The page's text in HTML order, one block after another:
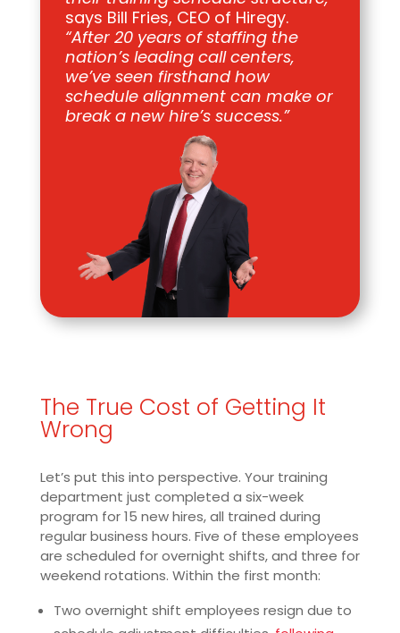
says Bill Fries, CEO of Hiregy.
“After 20 years of staffing the
nation’s leading call centers,
we’ve seen firsthand how
schedule alignment can make or
break a new hire’s success.”
The True Cost of Getting It
Wrong
Let’s put this into perspective. Your training
department just completed a six-week
program for 15 new hires, all trained during
regular business hours. Five of these employees
are scheduled for overnight shifts, and three for
weekend rotations. Within the first month:
Two overnight shift employees resign due to